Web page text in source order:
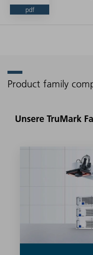
pdf
Product family
Unsere TruMark